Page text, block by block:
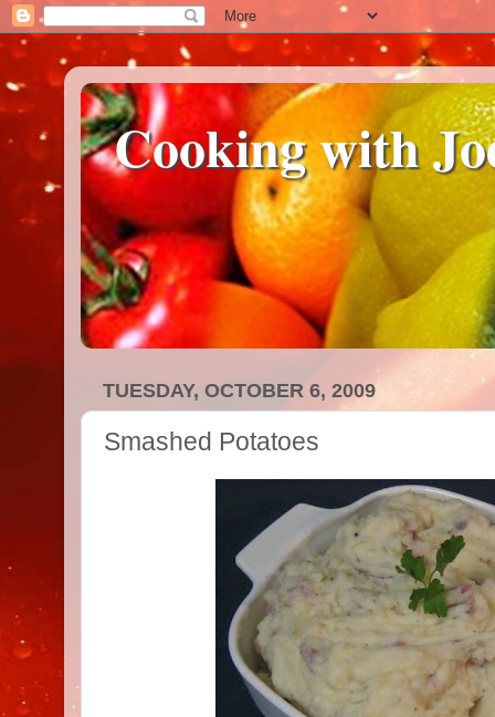
Cooking with
TUESDAY, OCTOBER 6, 2009
Smashed Potatoes